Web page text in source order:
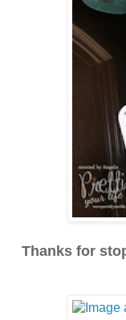
Thanks for